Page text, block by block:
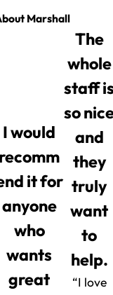
Marshall
I would
recomm
it for
anyone
who
wants
great
The
whole
staff
so
and
they
truly
want
to
help.
“I love